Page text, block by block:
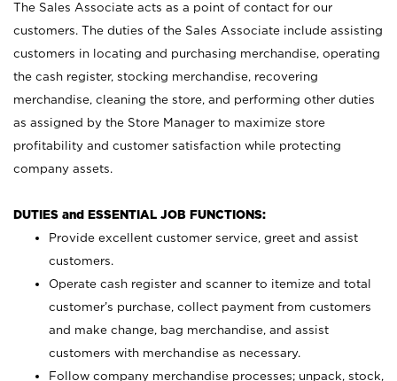
The Sales Associate acts as a point of contact for our
customers. The duties of the Sales Associate include assisting
customers in locating and purchasing merchandise, operating
the cash register, stocking merchandise, recovering
merchandise, cleaning the store, and performing other duties
as assigned by the Store Manager to maximize store
profitability and customer satisfaction while protecting
company assets.
DUTIES and ESSENTIAL JOB FUNCTIONS:
Provide excellent customer service, greet and assist
customers.
Operate cash register and scanner to itemize and total
customer’s purchase, collect payment from customers
and make change, bag merchandise, and assist
customers with merchandise as necessary.
Follow company merchandise processes; unpack, stock,